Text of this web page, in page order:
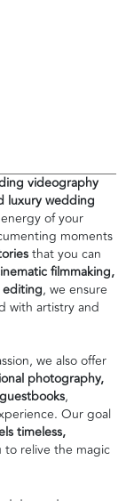
videography
luxury wedding
of your
moments
that you can
filmmaking,
editing, we ensure
with artistry and
we also offer
photography,
,
Our goal
timeless,
to relive the magic